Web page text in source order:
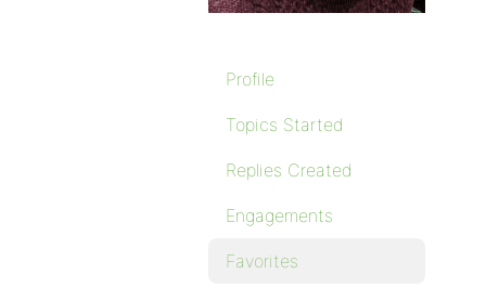
Profile
Topics Started
Replies Created
Engagements
Favorites